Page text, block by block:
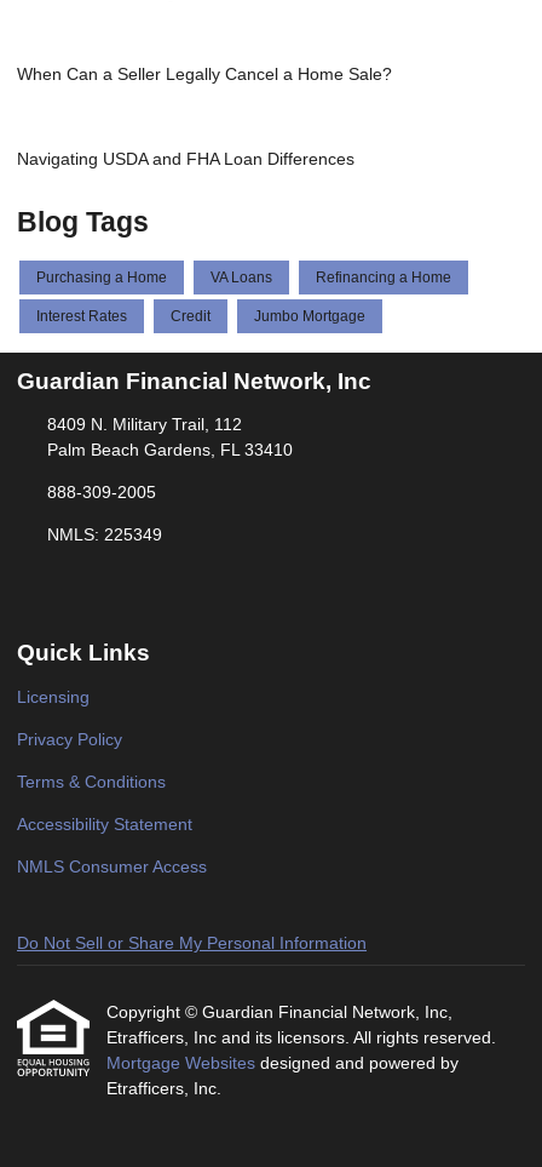
When Can a Seller Legally Cancel a Home Sale?
Navigating USDA and FHA Loan Differences
Blog Tags
Purchasing a Home VA Loans Refinancing a Home
Interest Rates Credit Jumbo Mortgage
Guardian Financial Network, Inc
8409 N. Military Trail, 112
Palm Beach Gardens, FL 33410
888-309-2005
NMLS: 225349
Quick Links
Licensing
Privacy Policy
Terms & Conditions
Accessibility Statement
NMLS Consumer Access
Do Not Sell or Share My Personal Information
Copyright © Guardian Financial Network, Inc,
Etrafficers, Inc and its licensors. All rights reserved.
Mortgage Websites designed and powered by
Etrafficers, Inc.